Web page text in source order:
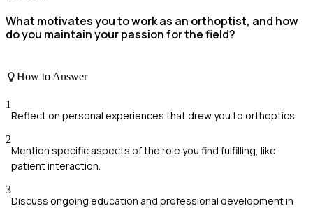
What motivates you to work as an orthoptist, and how
do you maintain your passion for the field?
How to Answer
1
Reflect on personal experiences that drew you to orthoptics.
2
Mention specific aspects of the role you find fulfilling, like
patient interaction.
3
Discuss ongoing education and professional development in